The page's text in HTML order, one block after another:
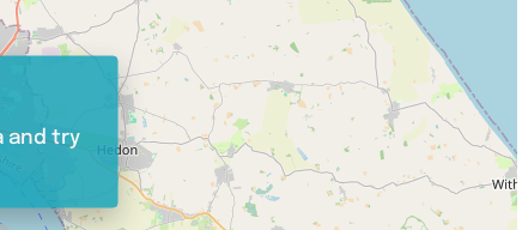
and try